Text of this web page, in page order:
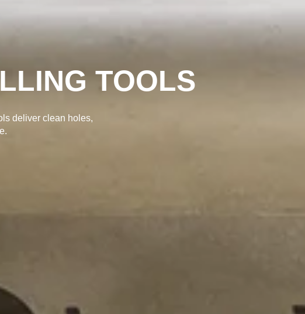
TOOLS
deliver clean holes,